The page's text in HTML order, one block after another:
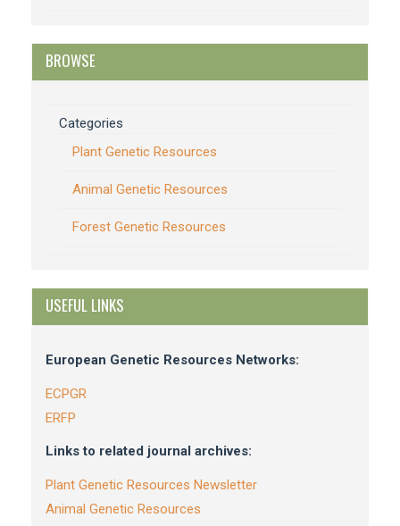
BROWSE
Categories
Plant Genetic Resources
Animal Genetic Resources
Forest Genetic Resources
USEFUL LINKS
European Genetic Resources Networks:
ECPGR
ERFP
Links to related journal archives:
Plant Genetic Resources Newsletter
Animal Genetic Resources